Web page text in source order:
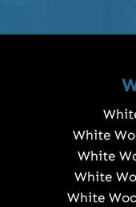
White
White
White
White